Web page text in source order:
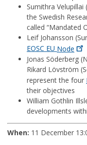
Sumithra Velupillai
the Swedish
called “Mandated
Leif Johansson
EOSC EU Node
Jonas Söderberg
Rikard Lövström
represent the four
their objectives
William Gothlin
developments
When: 11 December